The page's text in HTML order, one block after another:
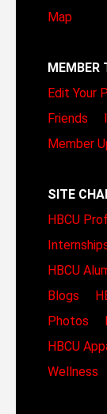
Map
MEMBER
Edit Your
Friends
Member
SITE
HBCU
HBCU
Blogs
Photos
HBCU
Wellness